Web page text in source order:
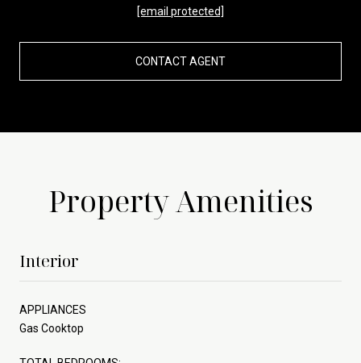
[email protected]
CONTACT AGENT
Property Amenities
Interior
APPLIANCES
Gas Cooktop